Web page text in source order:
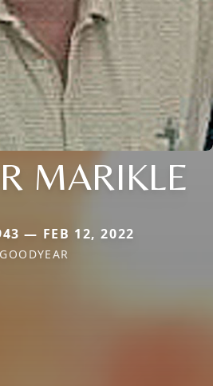
MARIKLE
— FEB 12, 2022
GOODYEAR